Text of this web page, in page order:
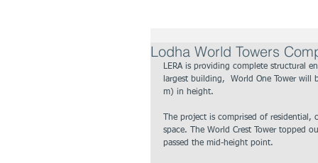
Lodha World Towers
LERA is providing complete structural
largest building,  World One Tower
m) in height.
The project is comprised of
space. The World Crest Tower topped
passed the mid-height point.